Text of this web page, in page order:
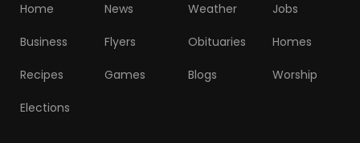
Home News Weather Jobs
Business Flyers Obituaries Homes
Recipes Games Blogs Worship
Elections